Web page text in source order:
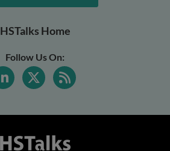
HSTalks Home
Follow Us On: